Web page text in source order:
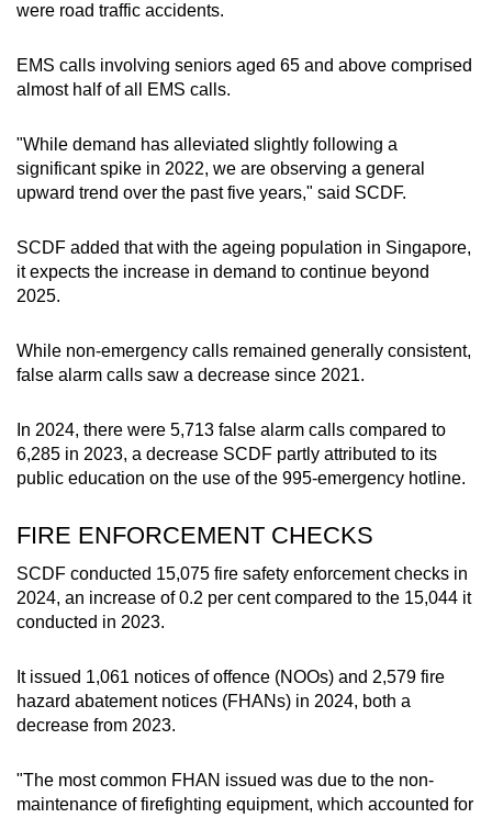
were road traffic accidents.
EMS calls involving seniors aged 65 and above comprised
almost half of all EMS calls.
"While demand has alleviated slightly following a
significant spike in 2022, we are observing a general
upward trend over the past five years," said SCDF.
SCDF added that with the ageing population in Singapore,
it expects the increase in demand to continue beyond
2025.
While non-emergency calls remained generally consistent,
false alarm calls saw a decrease since 2021.
In 2024, there were 5,713 false alarm calls compared to
6,285 in 2023, a decrease SCDF partly attributed to its
public education on the use of the 995-emergency hotline.
FIRE ENFORCEMENT CHECKS
SCDF conducted 15,075 fire safety enforcement checks in
2024, an increase of 0.2 per cent compared to the 15,044 it
conducted in 2023.
It issued 1,061 notices of offence (NOOs) and 2,579 fire
hazard abatement notices (FHANs) in 2024, both a
decrease from 2023.
"The most common FHAN issued was due to the non-
maintenance of firefighting equipment, which accounted for